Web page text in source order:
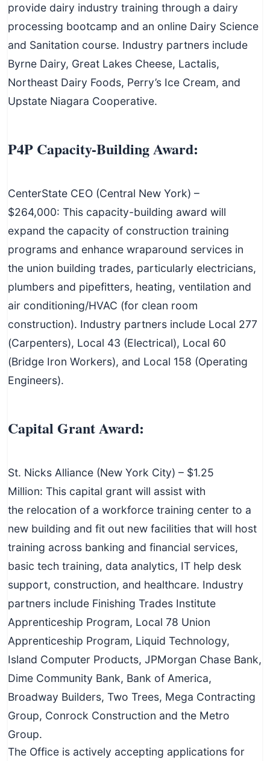
provide dairy industry training through a dairy
processing bootcamp and an online Dairy Science
and Sanitation course. Industry partners include
Byrne Dairy, Great Lakes Cheese, Lactalis,
Northeast Dairy Foods, Perry’s Ice Cream, and
Upstate Niagara Cooperative.
P4P Capacity-Building Award:
CenterState CEO (Central New York) –
$264,000: This capacity-building award will
expand the capacity of construction training
programs and enhance wraparound services in
the union building trades, particularly electricians,
plumbers and pipefitters, heating, ventilation and
air conditioning/HVAC (for clean room
construction). Industry partners include Local 277
(Carpenters), Local 43 (Electrical), Local 60
(Bridge Iron Workers), and Local 158 (Operating
Engineers).
Capital Grant Award:
St. Nicks Alliance (New York City) – $1.25
Million: This capital grant will assist with
the relocation of a workforce training center to a
new building and fit out new facilities that will host
training across banking and financial services,
basic tech training, data analytics, IT help desk
support, construction, and healthcare. Industry
partners include Finishing Trades Institute
Apprenticeship Program, Local 78 Union
Apprenticeship Program, Liquid Technology,
Island Computer Products, JPMorgan Chase Bank,
Dime Community Bank, Bank of America,
Broadway Builders, Two Trees, Mega Contracting
Group, Conrock Construction and the Metro
Group.
The Office is actively accepting applications for